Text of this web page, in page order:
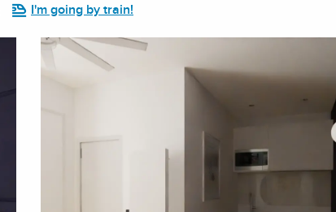
I'm going by train!